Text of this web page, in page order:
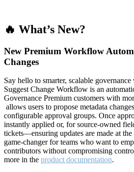
🔥 What’s New?
New Premium Workflow
Changes
Say hello to smarter, scalable
Suggest Change Workflow is an
Governance Premium customers with
allows users to propose metadata
configurable approval groups. Once
instantly applied or, for source-owned
tickets—ensuring updates are made at
game-changer for teams who want to
contributors without compromising
more in the product documentation.